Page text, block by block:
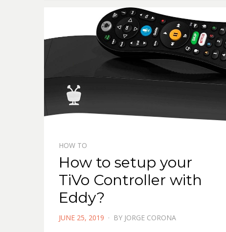
HOW TO
How to setup your
TiVo Controller with
Eddy?
POSTED
JUNE 25, 2019 BY JORGE CORONA